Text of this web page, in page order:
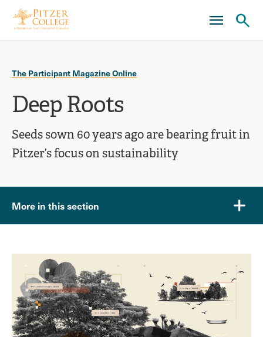
main
site
main
content
click
menu
The Participant Magazine Online
Deep Roots
Seeds sown 60 years ago are bearing fruit in
Pitzer’s focus on sustainability
More in this section